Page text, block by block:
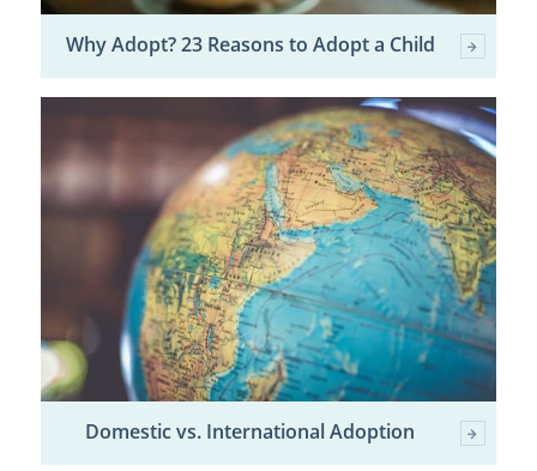
Why Adopt? 23 Reasons to Adopt a Child
Domestic vs. International Adoption